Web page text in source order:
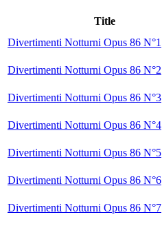
Title
Divertimenti Notturni Opus 86 N°1
Divertimenti Notturni Opus 86 N°2
Divertimenti Notturni Opus 86 N°3
Divertimenti Notturni Opus 86 N°4
Divertimenti Notturni Opus 86 N°5
Divertimenti Notturni Opus 86 N°6
Divertimenti Notturni Opus 86 N°7